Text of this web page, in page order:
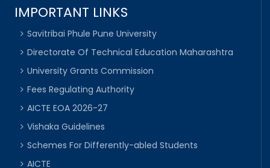
IMPORTANT LINKS
Savitribai Phule Pune University
Directorate Of Technical Education Maharashtra
University Grants Commission
Fees Regulating Authority
AICTE EOA 2026-27
Vishaka Guidelines
Schemes For Differently-abled Students
AICTE